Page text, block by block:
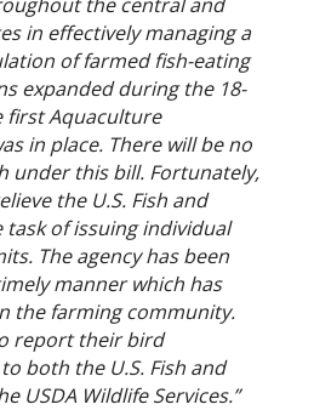
in effectively managing a
of farmed fish-eating
expanded during the 18-
first Aquaculture
in place. There will be no
under this bill. Fortunately,
the U.S. Fish and
task of issuing individual
The agency has been
manner which has
the farming community.
report their bird
both the U.S. Fish and
USDA Wildlife Services.”